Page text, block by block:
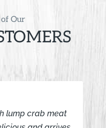
Our
lump crab meat